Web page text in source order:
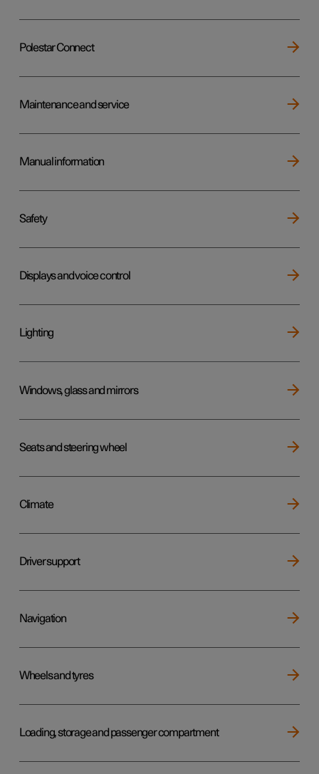
Polestar Connect
Maintenance and service
Manual information
Safety
Displays and voice control
Lighting
Windows, glass and mirrors
Seats and steering wheel
Climate
Driver support
Navigation
Wheels and tyres
Loading, storage and passenger compartment